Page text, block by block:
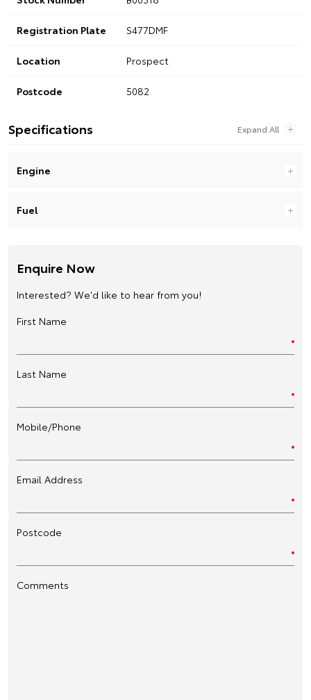
Registration Plate S477DMF
Location Prospect
Postcode 5082
Specifications
Engine
Fuel
Enquire Now
Interested? We'd like to hear from you!
First Name
Last Name
Mobile/Phone
Email Address
Postcode
Comments